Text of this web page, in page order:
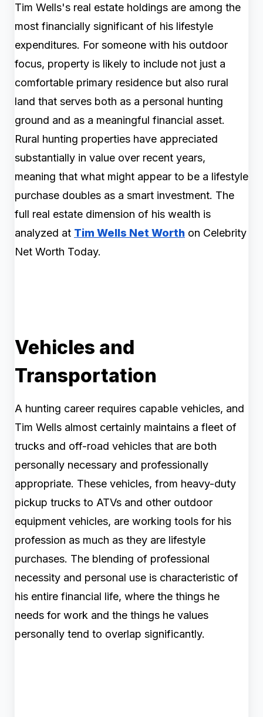
Tim Wells's real estate holdings are among the
most financially significant of his lifestyle
expenditures. For someone with his outdoor
focus, property is likely to include not just a
comfortable primary residence but also rural
land that serves both as a personal hunting
ground and as a meaningful financial asset.
Rural hunting properties have appreciated
substantially in value over recent years,
meaning that what might appear to be a lifestyle
purchase doubles as a smart investment. The
full real estate dimension of his wealth is
analyzed at Tim Wells Net Worth on Celebrity
Net Worth Today.
Vehicles and
Transportation
A hunting career requires capable vehicles, and
Tim Wells almost certainly maintains a fleet of
trucks and off-road vehicles that are both
personally necessary and professionally
appropriate. These vehicles, from heavy-duty
pickup trucks to ATVs and other outdoor
equipment vehicles, are working tools for his
profession as much as they are lifestyle
purchases. The blending of professional
necessity and personal use is characteristic of
his entire financial life, where the things he
needs for work and the things he values
personally tend to overlap significantly.